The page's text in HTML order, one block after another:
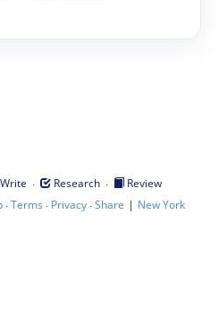
· Research ·
Review
·Terms · Privacy·Share | New York